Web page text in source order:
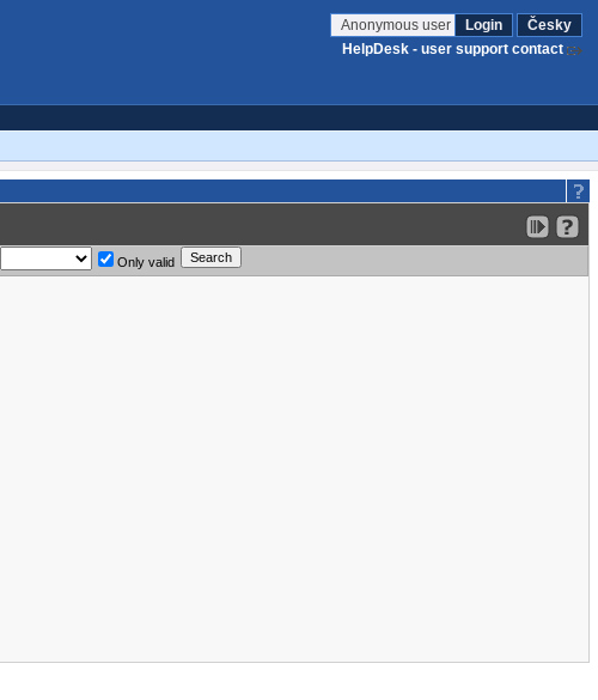
Anonymous user Login
Česky
HelpDesk - user support contact
Only valid